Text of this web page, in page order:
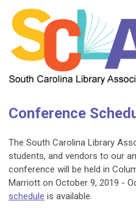
Conference
The South Carolina Library
students, and vendors to our
conference will be held in
Marriott on October 9, 2019 -
schedule is available.